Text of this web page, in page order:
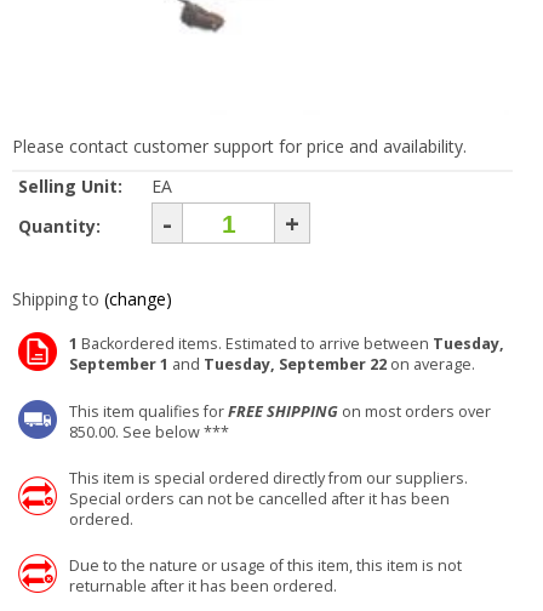
Please contact customer support for price and availability.
Selling Unit:
EA
Quantity:
- +
Shipping to (change)
1 Backordered items. Estimated to arrive between Tuesday,
September 1 and Tuesday, September 22 on average.
This item qualifies forFREE SHIPPING on most orders over
850.00. See below ***
This item is special ordered directly from our suppliers.
Special orders can not be cancelled after it has been
ordered.
Due to the nature or usage of this item, this item is not
returnable after it has been ordered.